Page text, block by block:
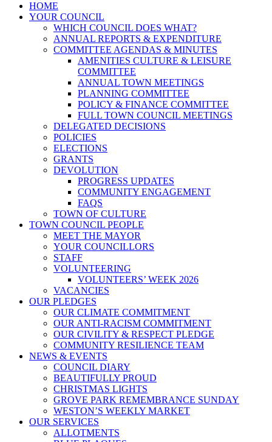
HOME
YOUR COUNCIL
WHICH COUNCIL DOES WHAT?
ANNUAL REPORTS & EXPENDITURE
COMMITTEE AGENDAS & MINUTES
AMENITIES CULTURE & LEISURE
COMMITTEE
ANNUAL TOWN MEETINGS
PLANNING COMMITTEE
POLICY & FINANCE COMMITTEE
FULL TOWN COUNCIL MEETINGS
DELEGATED DECISIONS
POLICIES
ELECTIONS
GRANTS
DEVOLUTION
PROGRESS UPDATES
COMMUNITY ENGAGEMENT
FAQS
TOWN OF CULTURE
TOWN COUNCIL PEOPLE
MEET THE MAYOR
YOUR COUNCILLORS
STAFF
VOLUNTEERING
VOLUNTEERS’ WEEK 2026
VACANCIES
OUR PLEDGES
OUR CLIMATE COMMITMENT
OUR ANTI-RACISM COMMITMENT
OUR CIVILITY & RESPECT PLEDGE
COMMUNITY RESILIENCE TEAM
NEWS & EVENTS
COUNCIL DIARY
BEAUTIFULLY PROUD
CHRISTMAS LIGHTS
GROVE PARK REMEMBRANCE SUNDAY
WESTON’S WEEKLY MARKET
OUR SERVICES
ALLOTMENTS